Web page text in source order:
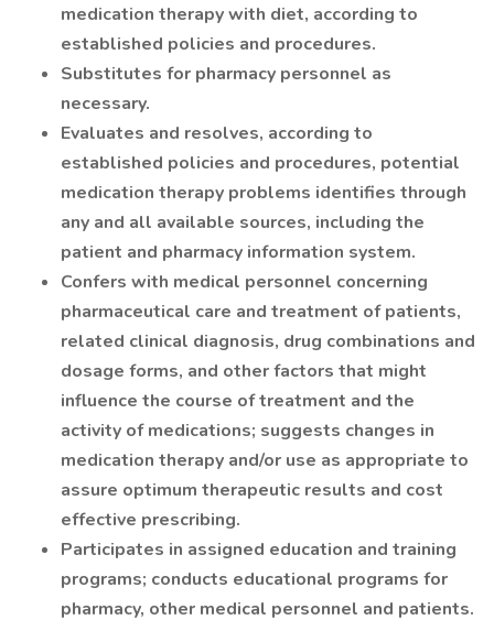
medication therapy with diet, according to
established policies and procedures.
Substitutes for pharmacy personnel as
necessary.
Evaluates and resolves, according to
established policies and procedures, potential
medication therapy problems identifies through
any and all available sources, including the
patient and pharmacy information system.
Confers with medical personnel concerning
pharmaceutical care and treatment of patients,
related clinical diagnosis, drug combinations and
dosage forms, and other factors that might
influence the course of treatment and the
activity of medications; suggests changes in
medication therapy and/or use as appropriate to
assure optimum therapeutic results and cost
effective prescribing.
Participates in assigned education and training
programs; conducts educational programs for
pharmacy, other medical personnel and patients.